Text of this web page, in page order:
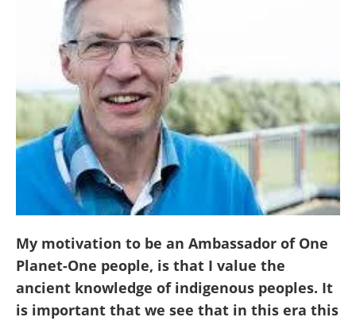
My motivation to be an Ambassador of One
Planet-One people, is that I value the
ancient knowledge of indigenous peoples. It
is important that we see that in this era this